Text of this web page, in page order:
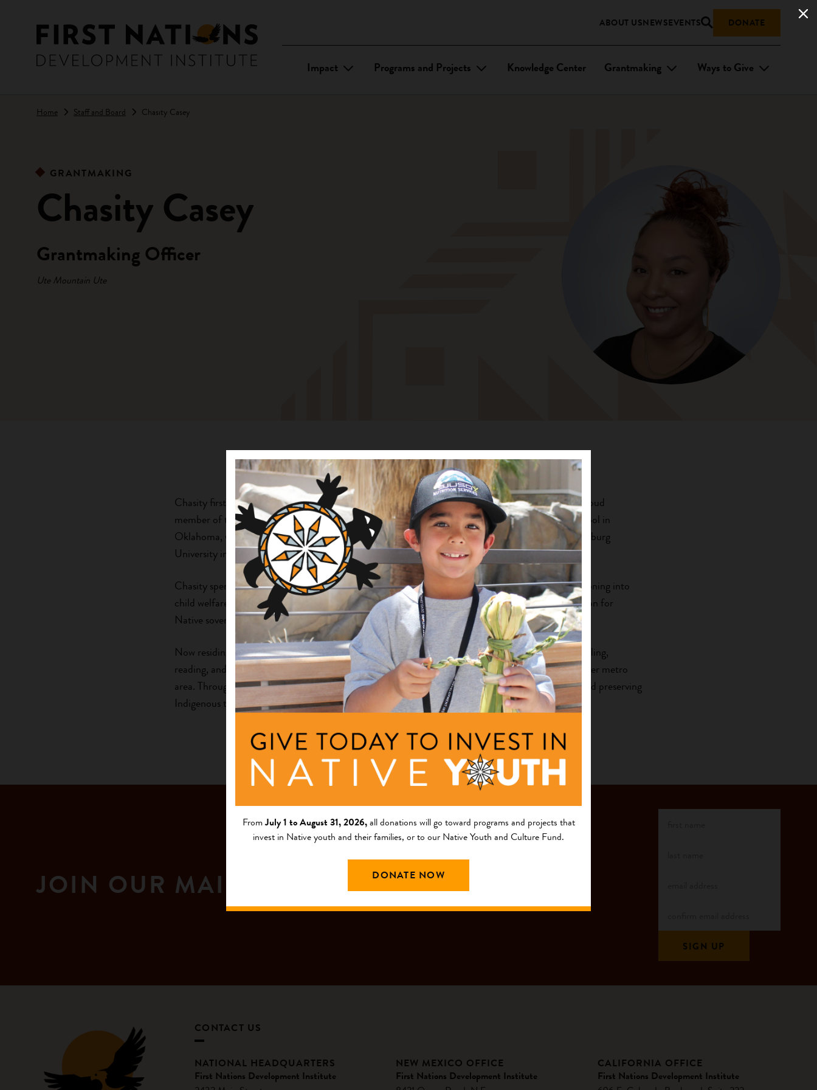
ABOUT USNEWSEVENTS DONATE
Impact Programs and Projects Knowledge Center Grantmaking Ways to Give
Home Staff and Board Chasity Casey
GRANTMAKING
Chasity Casey
Grantmaking Officer
Ute Mountain Ute
Chasity first joined First Nations in August 2023. She was born and raised in Colorado and is a proud
member of the Ute Mountain Ute Tribe in Towaoc, Colorado. She attended Riverside Indian School in
Oklahoma, where she graduated as valedictorian, before continuing her education at East Stroudsburg
University in Pennsylvania and Fort Lewis College, earning a bachelor’s degree in philosophy.
Chasity spent several years traveling and working as an auditor for her tribal casino before transitioning into
child welfare working as a Data Specialist. Her professional experience has strengthened her passion for
Native sovereignty, culture, and philanthropy.
Now residing in Denver with her two sons and foster puppies, Chasity enjoys playing softball, traveling,
reading, and volunteering. She is actively involved in Native American events throughout the Denver metro
area. Through both her work and community involvement, she remains dedicated to supporting and preserving
Indigenous traditions and rights.
JOIN OUR MAILING LIST
CONTACT US
NATIONAL HEADQUARTERS
First Nations Development Institute
NEW MEXICO OFFICE
First Nations Development Institute
CALIFORNIA OFFICE
First Nations Development Institute
FromJuly 1 to August 31, 2026,all donations will go toward programs and projects that
invest in Native youth and their families, or to our Native Youth and Culture Fund.
DONATE NOW